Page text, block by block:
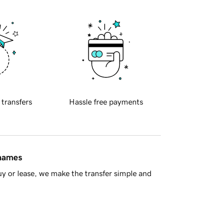
transfers Hassle free payments
or lease, we make the transfer simple and